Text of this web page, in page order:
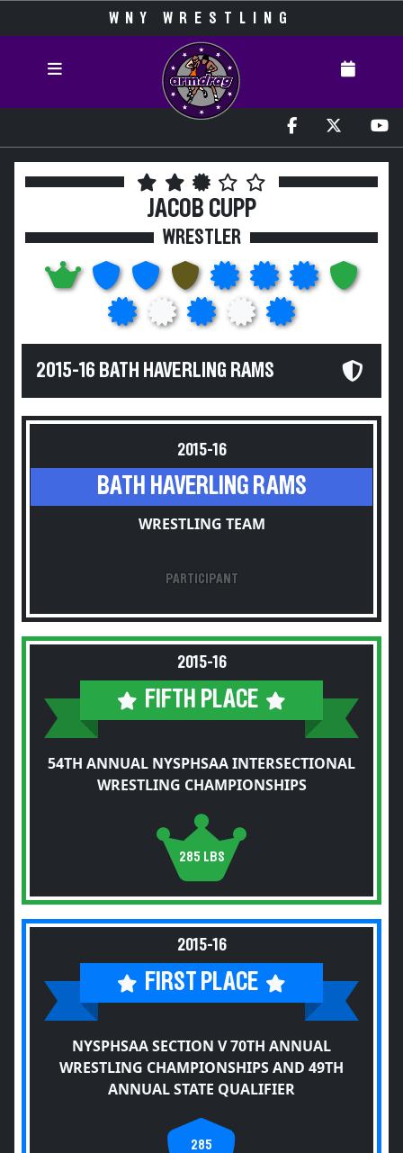
WNY WRESTLING
JACOB CUPP
WRESTLER
2015-16 BATH HAVERLING RAMS
2015-16
BATH HAVERLING RAMS
WRESTLING TEAM
PARTICIPANT
2015-16
FIFTH PLACE
54TH ANNUAL NYSPHSAA INTERSECTIONAL
WRESTLING CHAMPIONSHIPS
285 LBS
2015-16
FIRST PLACE
NYSPHSAA SECTION V 70TH ANNUAL
WRESTLING CHAMPIONSHIPS AND 49TH
ANNUAL STATE QUALIFIER
285